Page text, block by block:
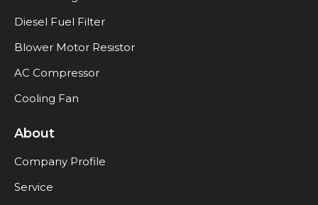
Diesel Fuel Filter
Blower Motor Resistor
AC Compressor
Cooling Fan
About
Company Profile
Service